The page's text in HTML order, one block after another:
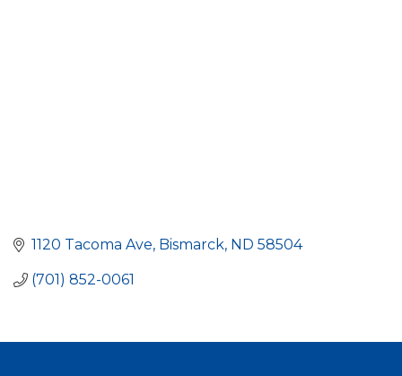
1120 Tacoma Ave Bismarck ND 58504
(701) 852-0061